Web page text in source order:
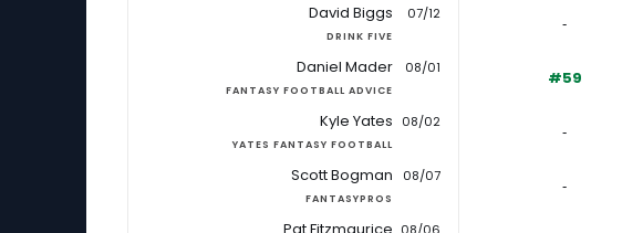
David Biggs
DRINK FIVE
07/12 ‐
Daniel Mader
FANTASY FOOTBALL ADVICE
08/01 #59
Kyle Yates
YATES FANTASY FOOTBALL
08/02 ‐
Scott Bogman
FANTASYPROS
08/07 ‐